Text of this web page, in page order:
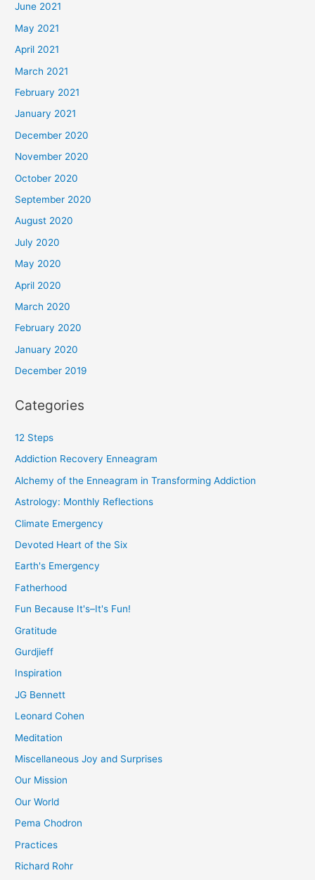
June 2021
May 2021
April 2021
March 2021
February 2021
January 2021
December 2020
November 2020
October 2020
September 2020
August 2020
July 2020
May 2020
April 2020
March 2020
February 2020
January 2020
December 2019
Categories
12 Steps
Addiction Recovery Enneagram
Alchemy of the Enneagram in Transforming Addiction
Astrology: Monthly Reflections
Climate Emergency
Devoted Heart of the Six
Earth's Emergency
Fatherhood
Fun Because It's–It's Fun!
Gratitude
Gurdjieff
Inspiration
JG Bennett
Leonard Cohen
Meditation
Miscellaneous Joy and Surprises
Our Mission
Our World
Pema Chodron
Practices
Richard Rohr